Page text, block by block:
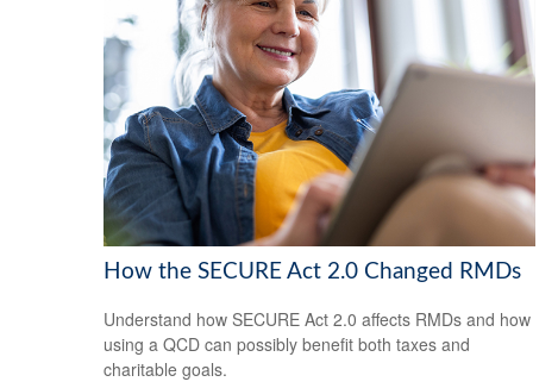
How the SECURE Act 2.0 Changed RMDs
Understand how SECURE Act 2.0 affects RMDs and how
using a QCD can possibly benefit both taxes and
charitable goals.